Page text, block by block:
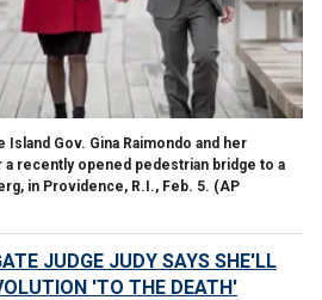
Gov. Gina Raimondo and her
recently opened pedestrian bridge to a
in Providence, R.I., Feb. 5. (AP
JUDGE JUDY SAYS SHE'LL
'TO THE DEATH'